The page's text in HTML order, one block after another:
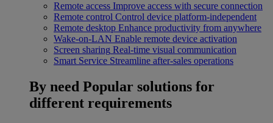
Remote access Improve access with secure connection
Remote control Control device platform-independent
Remote desktop Enhance productivity from anywhere
Wake-on-LAN Enable remote device activation
Screen sharing Real-time visual communication
Smart Service Streamline after-sales operations
By need Popular solutions for
different requirements